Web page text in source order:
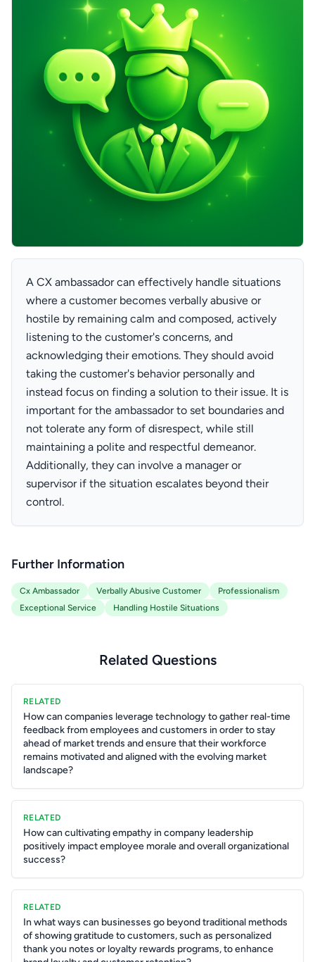
A CX ambassador can effectively handle situations
where a customer becomes verbally abusive or
hostile by remaining calm and composed, actively
listening to the customer's concerns, and
acknowledging their emotions. They should avoid
taking the customer's behavior personally and
instead focus on finding a solution to their issue. It is
important for the ambassador to set boundaries and
not tolerate any form of disrespect, while still
maintaining a polite and respectful demeanor.
Additionally, they can involve a manager or
supervisor if the situation escalates beyond their
control.
Further Information
Cx Ambassador Verbally Abusive Customer
Professionalism
Exceptional Service
Handling Hostile Situations
Related Questions
RELATED
How can companies leverage technology to gather real-time
feedback from employees and customers in order to stay
ahead of market trends and ensure that their workforce
remains motivated and aligned with the evolving market
landscape?
RELATED
How can cultivating empathy in company leadership
positively impact employee morale and overall organizational
success?
RELATED
In what ways can businesses go beyond traditional methods
of showing gratitude to customers, such as personalized
thank you notes or loyalty rewards programs, to enhance